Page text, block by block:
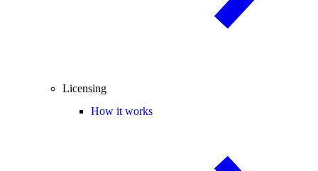
Licensing
How it works